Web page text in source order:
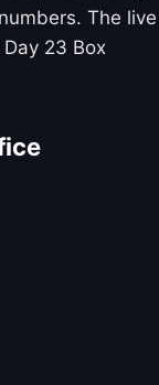
The live
23 Box